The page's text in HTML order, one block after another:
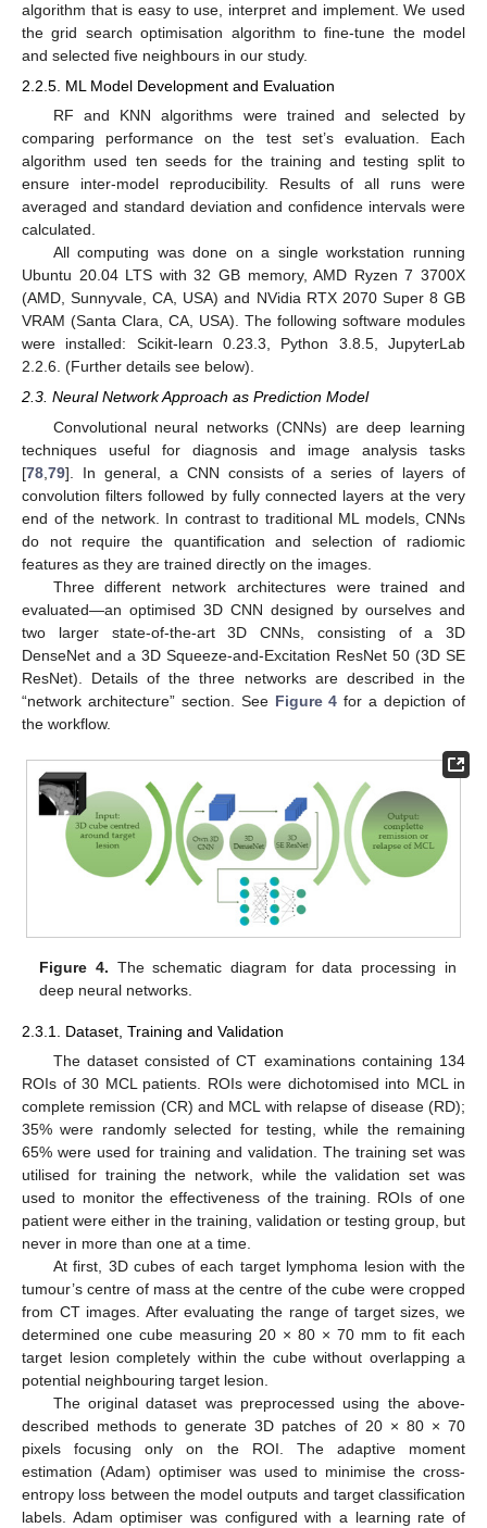
algorithm that is easy to use, interpret and implement. We used
the grid search optimisation algorithm to fine-tune the model
and selected five neighbours in our study.
2.2.5. ML Model Development and Evaluation
RF and KNN algorithms were trained and selected by
comparing performance on the test set’s evaluation. Each
algorithm used ten seeds for the training and testing split to
ensure inter-model reproducibility. Results of all runs were
averaged and standard deviation and confidence intervals were
calculated.
All computing was done on a single workstation running
Ubuntu 20.04 LTS with 32 GB memory, AMD Ryzen 7 3700X
(AMD, Sunnyvale, CA, USA) and NVidia RTX 2070 Super 8 GB
VRAM (Santa Clara, CA, USA). The following software modules
were installed: Scikit-learn 0.23.3, Python 3.8.5, JupyterLab
2.2.6. (Further details see below).
2.3. Neural Network Approach as Prediction Model
Convolutional neural networks (CNNs) are deep learning
techniques useful for diagnosis and image analysis tasks
[78 79]. In general, a CNN consists of a series of layers of
convolution filters followed by fully connected layers at the very
end of the network. In contrast to traditional ML models, CNNs
do not require the quantification and selection of radiomic
features as they are trained directly on the images.
Three different network architectures were trained and
evaluated—an optimised 3D CNN designed by ourselves and
two larger state-of-the-art 3D CNNs, consisting of a 3D
DenseNet and a 3D Squeeze-and-Excitation ResNet 50 (3D SE
ResNet). Details of the three networks are described in the
“network architecture” section. See Figure 4 for a depiction of
the workflow.
Figure 4. The schematic diagram for data processing in
deep neural networks.
2.3.1. Dataset, Training and Validation
The dataset consisted of CT examinations containing 134
ROIs of 30 MCL patients. ROIs were dichotomised into MCL in
complete remission (CR) and MCL with relapse of disease (RD);
35% were randomly selected for testing, while the remaining
65% were used for training and validation. The training set was
utilised for training the network, while the validation set was
used to monitor the effectiveness of the training. ROIs of one
patient were either in the training, validation or testing group, but
never in more than one at a time.
At first, 3D cubes of each target lymphoma lesion with the
tumour’s centre of mass at the centre of the cube were cropped
from CT images. After evaluating the range of target sizes, we
determined one cube measuring 20 × 80 × 70 mm to fit each
target lesion completely within the cube without overlapping a
potential neighbouring target lesion.
The original dataset was preprocessed using the above-
described methods to generate 3D patches of 20 × 80 × 70
pixels focusing only on the ROI. The adaptive moment
estimation (Adam) optimiser was used to minimise the cross-
entropy loss between the model outputs and target classification
labels. Adam optimiser was configured with a learning rate of